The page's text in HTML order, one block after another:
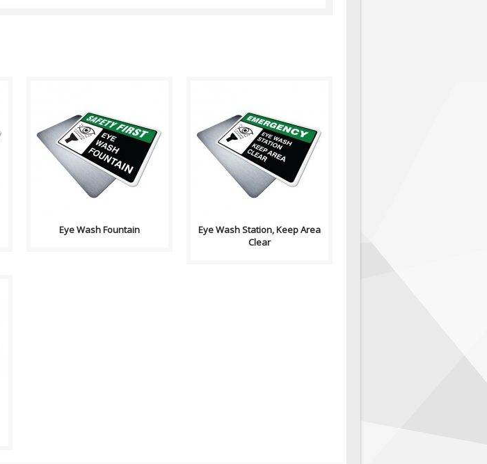
Health and Safety with
Pictogram sign. "SAFETY FIRST"
indicates proper safety
procedures whic..
Eye Wash Fountain
Health and Safety with
Pictogram sign. "EMERGENCY"
signs indicate the locations of
emergency ..
Eye Wash Station, Keep Area
Clear